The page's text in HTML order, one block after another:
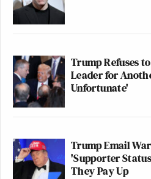
Trump Refuses
Leader for
Unfortunate'
Trump Email
'Supporter
They Pay Up